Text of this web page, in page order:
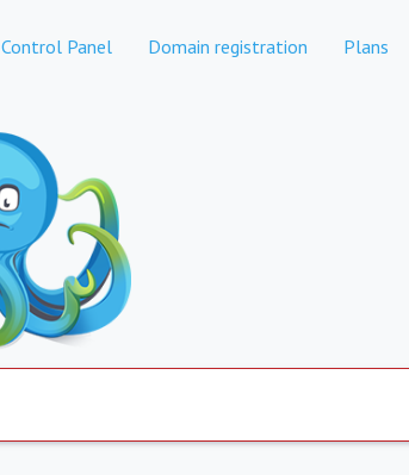
Control Panel Domain registration Plans